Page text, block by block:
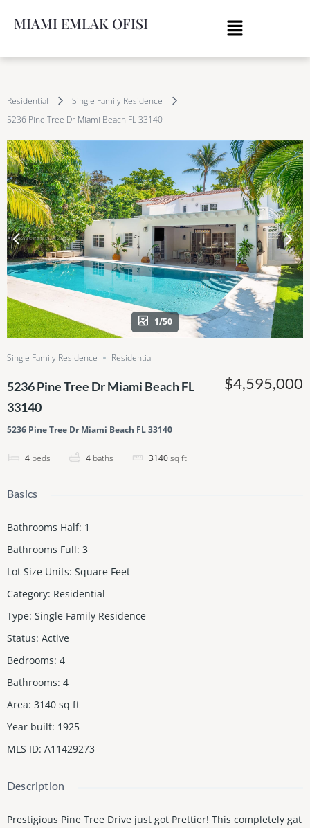
MIAMI EMLAK OFISI
Residential
Single Family Residence
5236 Pine Tree Dr Miami Beach FL 33140
1/50
Single Family Residence Residential
5236 Pine Tree Dr Miami Beach FL
33140
5236 Pine Tree Dr Miami Beach FL 33140
4 beds 4 baths 3140sq ft
$4,595,000
Basics
Bathrooms Half: 1
Bathrooms Full: 3
Lot Size Units: Square Feet
Category: Residential
Type: Single Family Residence
Status: Active
Bedrooms: 4
Bathrooms: 4
Area: 3140 sq ft
Year built: 1925
MLS ID: A11429273
Description
Prestigious Pine Tree Drive just got Prettier! This completely gat